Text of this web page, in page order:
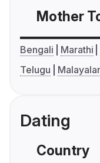
Mother
Bengali Marathi
Telugu
Dating
Country